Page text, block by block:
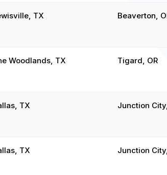
TX Beaverton,
Woodlands, TX Tigard, OR
TX Junction
TX Junction